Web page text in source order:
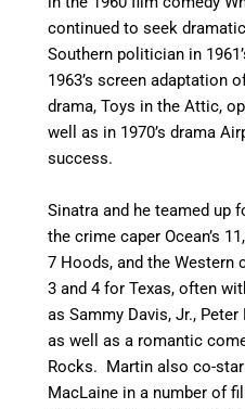
continued to seek
Southern politician in
1963’s screen adaptation
drama, Toys in the Attic,
well as in 1970’s drama
success.
Sinatra and he teamed up
the crime caper Ocean’s
7 Hoods,and the Western
3and 4 for Texas, often
as Sammy Davis, Jr.,
as well as a romantic
Rocks. Martin also co-
MacLaine in a number of